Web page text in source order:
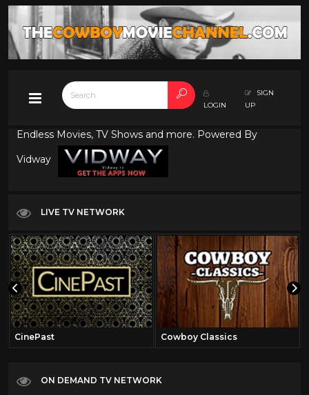
LOGIN
SIGN
UP
Endless Movies, TV Shows and more. Powered By
Vidway
LIVE TV NETWORK
CinePast Cowboy Classics
ON DEMAND TV NETWORK